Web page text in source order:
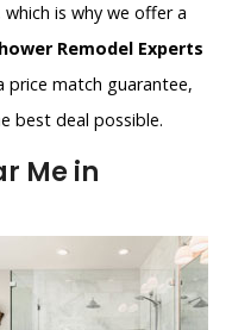
is why we offer a
Remodel Experts
price match guarantee,
best deal possible.
Me in